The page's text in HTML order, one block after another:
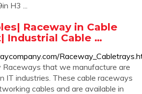
H3 ...
Raceway in Cable
Industrial Cable …
Raceways that we manufacture are
IT industries. These cable raceways
cables and are available in